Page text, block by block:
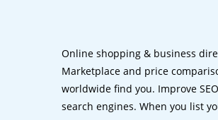
Online shopping & business
Marketplace and price
worldwide find you. Improve
search engines. When you list